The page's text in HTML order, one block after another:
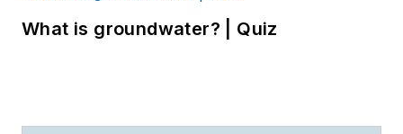
What is groundwater? | Quiz